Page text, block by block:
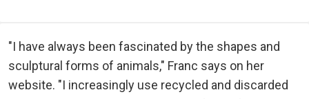
"I have always been fascinated by the shapes and
sculptural forms of animals," Franc says on her
website. "I increasingly use recycled and discarded